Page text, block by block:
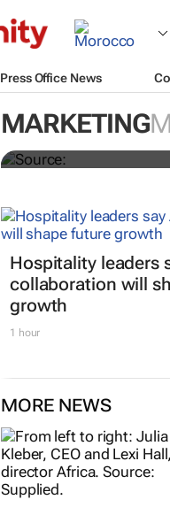
Press Office News
MARKETING
All the
finalists
Hospitality leaders
collaboration will
growth
1 hour
MORE NEWS